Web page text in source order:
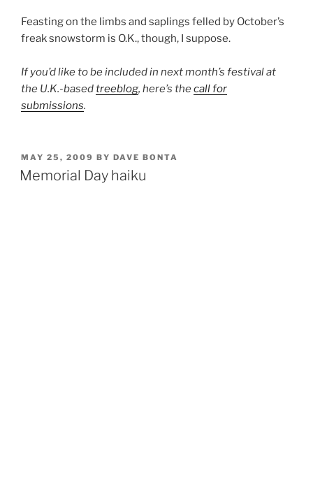
Feasting on the limbs and saplings felled by October’s
freak snowstorm is O.K., though, I suppose.
If you’d like to be included in next month’s festival at
the U.K.-basedtreeblog, here’s thecall for
submissions.
POSTED
ON
MAY 25, 2009 BY DAVE BONTA
Memorial Day haiku